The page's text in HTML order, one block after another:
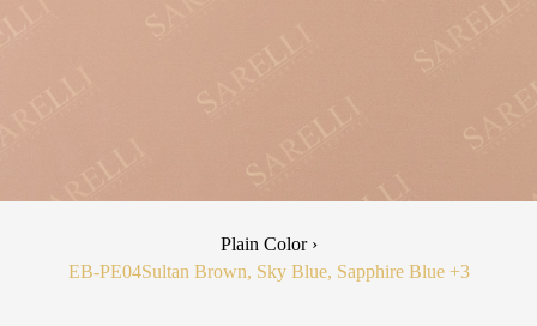
Plain Color ›
EB-PE04Sultan Brown, Sky Blue, Sapphire Blue +3